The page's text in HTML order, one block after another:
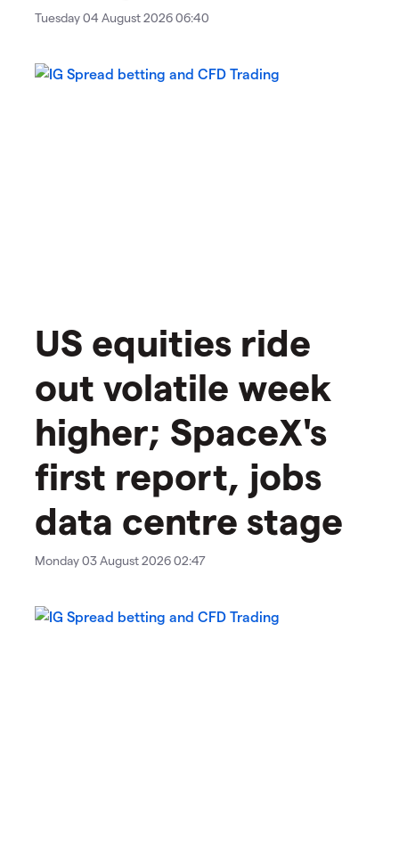
Tuesday 04 August 2026 06:40
US equities ride
out volatile week
higher; SpaceX's
first report, jobs
data centre stage
Monday 03 August 2026 02:47